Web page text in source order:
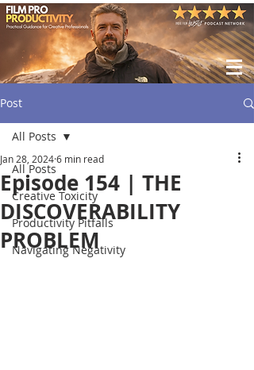
Post
All Posts
Creative Toxicity
Productivity Pitfalls
Navigating Negativity
All Posts
Episode 154 | THE
DISCOVERABILITY
PROBLEM
Jan 28, 20246 min read